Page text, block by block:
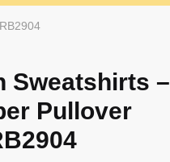
Sweatshirts –
Pullover